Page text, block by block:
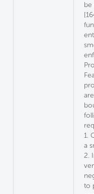
be
1.
a
2.
to